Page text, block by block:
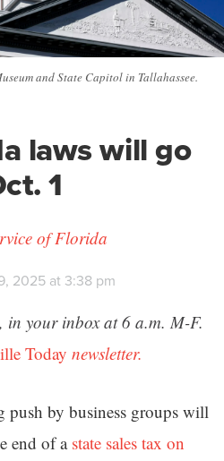
and State Capitol in Tallahassee.
laws will go
1
of Florida
2025 at 3:38 pm
in your inbox at 6 a.m. M-F.
Today newsletter.
push by business groups will
end of a state sales tax on